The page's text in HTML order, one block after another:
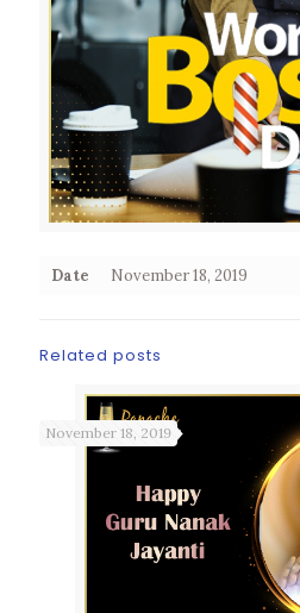
Date November 18, 2019
Related posts
November 18, 2019